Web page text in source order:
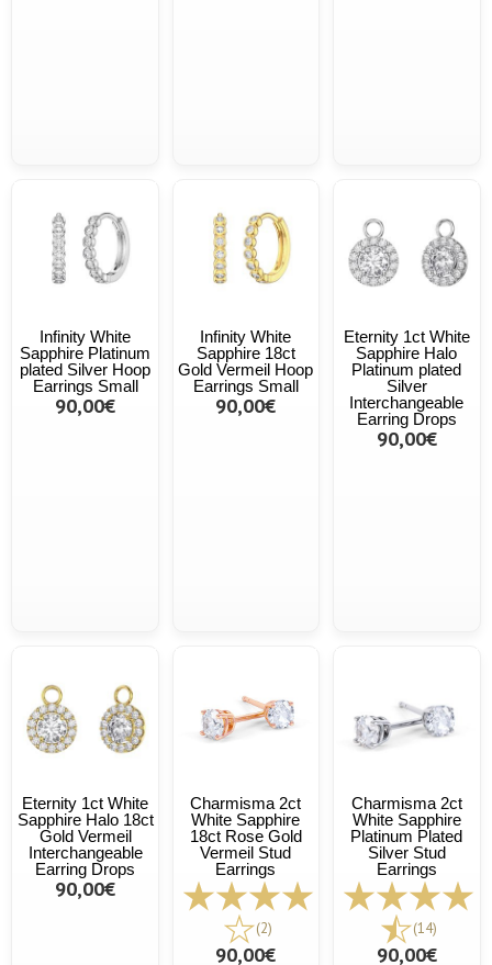
Infinity White
Sapphire Platinum
plated Silver Hoop
Earrings Small
90,00€
Infinity White
Sapphire 18ct
Gold Vermeil Hoop
Earrings Small
90,00€
Eternity 1ct White
Sapphire Halo
Platinum plated
Silver
Interchangeable
Earring Drops
90,00€
Eternity 1ct White
Sapphire Halo 18ct
Gold Vermeil
Interchangeable
Earring Drops
90,00€
Charmisma 2ct
White Sapphire
18ct Rose Gold
Vermeil Stud
Earrings
(2)
90,00€
Charmisma 2ct
White Sapphire
Platinum Plated
Silver Stud
Earrings
(14)
90,00€